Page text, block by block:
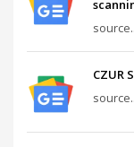
CZUR